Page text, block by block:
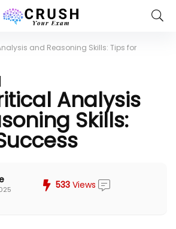
and Reasoning Skills: Tips for
Analysis
Skills:
533Views